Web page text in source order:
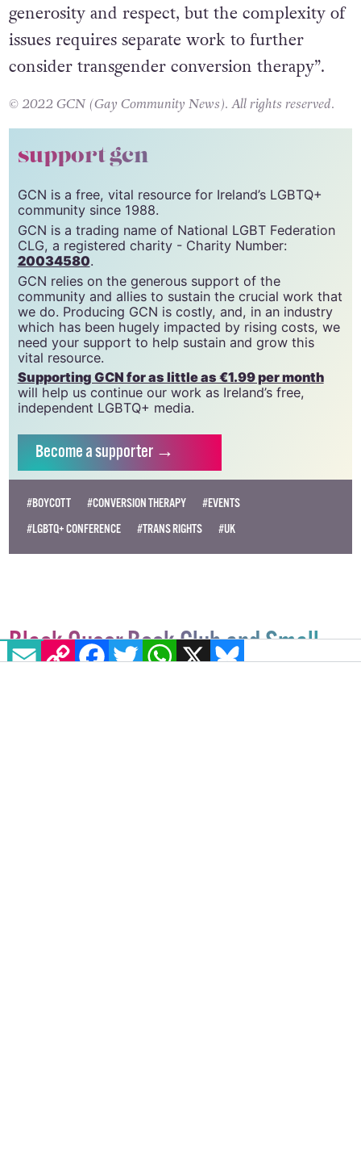
generosity and respect, but the complexity of
issues requires separate work to further
consider transgender conversion therapy”.
© 2022 GCN (Gay Community News). All rights reserved.
support gcn
GCN is a free, vital resource for Ireland’s LGBTQ+
community since 1988.
GCN is a trading name of National LGBT Federation
CLG, a registered charity - Charity Number:
20034580.
GCN relies on the generous support of the
community and allies to sustain the crucial work that
we do. Producing GCN is costly, and, in an industry
which has been hugely impacted by rising costs, we
need your support to help sustain and grow this
vital resource.
Supporting GCN for as little as €1.99 per month
will help us continue our work as Ireland’s free,
independent LGBTQ+ media.
Becomea supporter →
#BOYCOTT #CONVERSION THERAPY
#EVENTS
#LGBTQ+ CONFERENCE
#TRANS RIGHTS #UK
EMAILCOPY LINK FACEBOOK
TWITTERWHATSAPP
X BLUESKY
Black Queer Book Club and Small
Trans Library team up for special